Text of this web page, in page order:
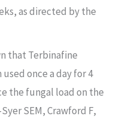
as directed by the
that Terbinafine
once a day for 4
the fungal load on the
SEM, Crawford F,